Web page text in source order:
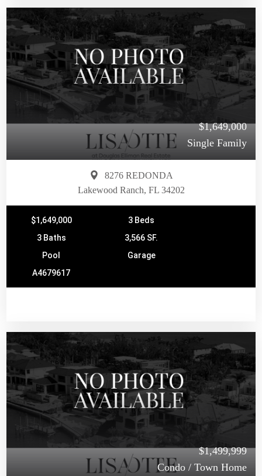
$1,649,000
Single Family
8276 REDONDA
Lakewood Ranch, FL 34202
$1,649,000
3 Beds
3 Baths
3,566 SF.
Pool
Garage
A4679617
$1,499,999
Condo / Town Home